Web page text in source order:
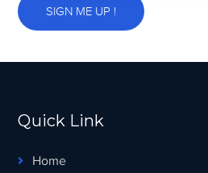
Quick Link
Home